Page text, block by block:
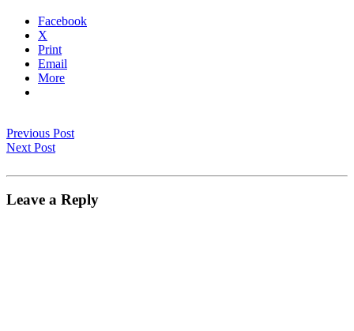
Facebook
X
Print
Email
More
Previous Post
Next Post
Leave a Reply